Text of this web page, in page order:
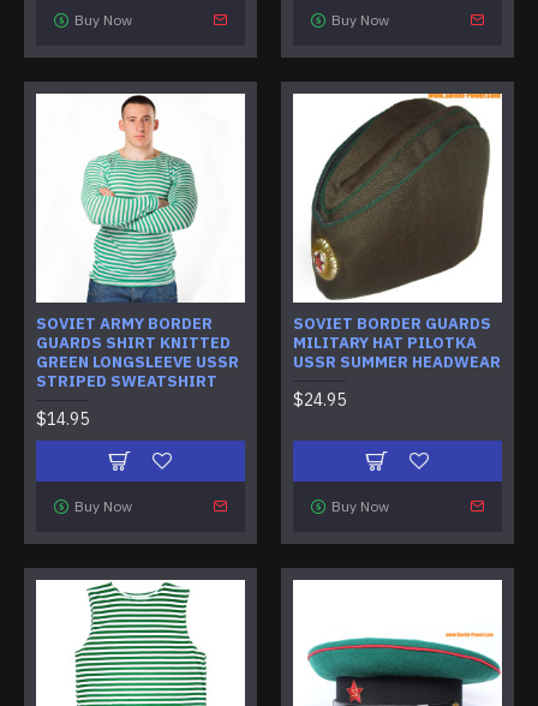
Buy Now Buy Now
SOVIET ARMY BORDER
GUARDS SHIRT KNITTED
GREEN LONGSLEEVE USSR
STRIPED SWEATSHIRT
$14.95
Buy Now
SOVIET BORDER GUARDS
MILITARY HAT PILOTKA
USSR SUMMER HEADWEAR
$24.95
Buy Now